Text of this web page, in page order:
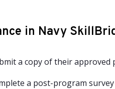
in Navy
a copy of their
a post-program